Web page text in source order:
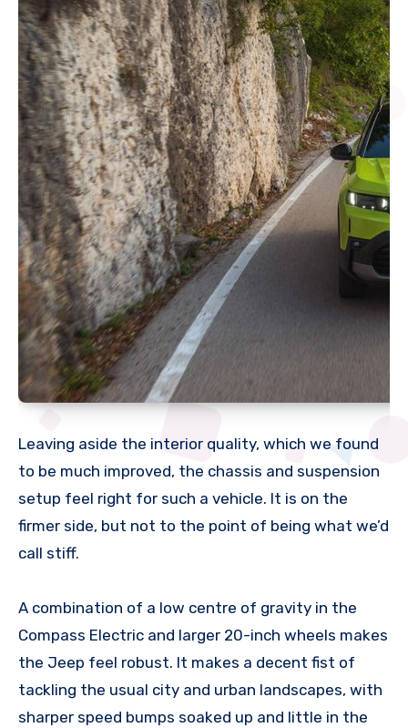
Leaving aside the interior quality, which we found
to be much improved, the chassis and suspension
setup feel right for such a vehicle. It is on the
firmer side, but not to the point of being what we’d
call stiff.
A combination of a low centre of gravity in the
Compass Electric and larger 20-inch wheels makes
the Jeep feel robust. It makes a decent fist of
tackling the usual city and urban landscapes, with
sharper speed bumps soaked up and little in the